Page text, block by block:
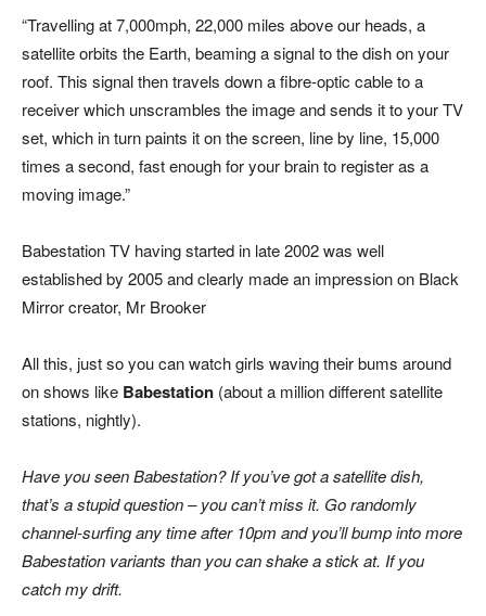
“Travelling at 7,000mph, 22,000 miles above our heads, a
satellite orbits the Earth, beaming a signal to the dish on your
roof. This signal then travels down a fibre-optic cable to a
receiver which unscrambles the image and sends it to your TV
set, which in turn paints it on the screen, line by line, 15,000
times a second, fast enough for your brain to register as a
moving image.”
Babestation TV having started in late 2002 was well
established by 2005 and clearly made an impression on Black
Mirror creator, Mr Brooker
All this, just so you can watch girls waving their bums around
on shows like Babestation (about a million different satellite
stations, nightly).
Have you seen Babestation? If you’ve got a satellite dish,
that’s a stupid question – you can’t miss it. Go randomly
channel-surfing any time after 10pm and you’ll bump into more
Babestation variants than you can shake a stick at. If you
catch my drift.